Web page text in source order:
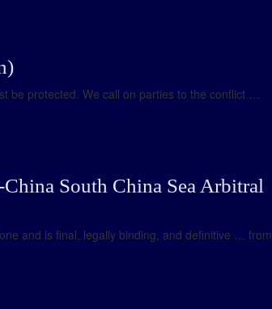
be protected. We call on parties to the conflict …
South China Sea Arbitral
and is final, legally binding, and definitive … from